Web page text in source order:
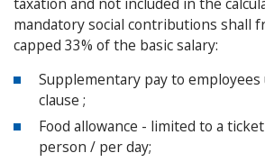
mandatory social contributions shall
capped 33% of the basic salary:
Supplementary pay to
clause ;
Food allowance - limited to a
person / per day;